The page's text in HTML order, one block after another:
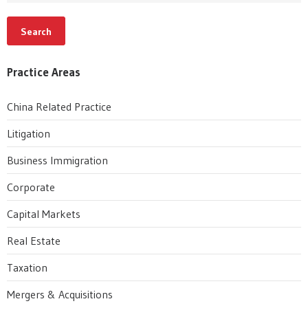
Search
Practice Areas
China Related Practice
Litigation
Business Immigration
Corporate
Capital Markets
Real Estate
Taxation
Mergers & Acquisitions